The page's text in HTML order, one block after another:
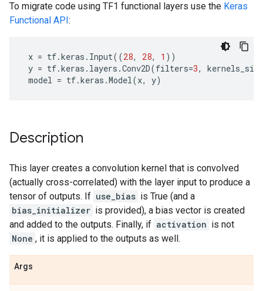
To migrate code using TF1 functional layers use the Keras
Functional API:
x = tf.keras . Input((28, 28, 1 ))
y = tf.keras . layers .Conv2D(filters=3,
kernels_size
model = tf.keras .Model(x, y)
Description
This layer creates a convolution kernel that is convolved
(actually cross-correlated) with the layer input to produce a
tensor of outputs. If use_bias is True (and a
bias_initializer is provided), a bias vector is created
and added to the outputs. Finally, if activation is not
None , it is applied to the outputs as well.
Args